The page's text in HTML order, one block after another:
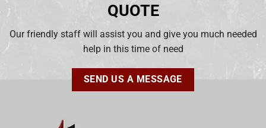
QUOTE
Our friendly staff will assist you and give you much needed
help in this time of need
SEND US A MESSAGE